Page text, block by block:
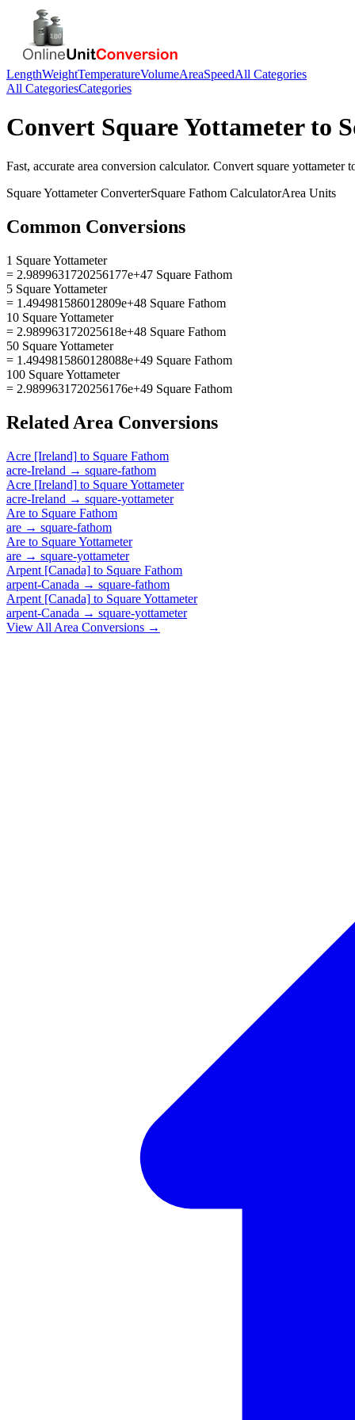
LengthWeightTemperatureVolumeAreaSpeedAll Categories
All CategoriesCategories
Convert Square Yottameterto
Fast, accurate area conversion calculator. Convert square yottameter
Square YottameterConverterSquare Fathom CalculatorArea Units
Common Conversions
1 Square Yottameter
= 2.9899631720256177e+47 Square Fathom
5 Square Yottameter
= 1.494981586012809e+48 Square Fathom
10 Square Yottameter
= 2.989963172025618e+48 Square Fathom
50 Square Yottameter
= 1.4949815860128088e+49 Square Fathom
100 Square Yottameter
= 2.9899631720256176e+49 Square Fathom
Related Area Conversions
Acre [Ireland] to Square Fathom
acre-Ireland → square-fathom
Acre [Ireland] to Square Yottameter
acre-Ireland → square-yottameter
Are to Square Fathom
are → square-fathom
Are to Square Yottameter
are → square-yottameter
Arpent [Canada] to Square Fathom
arpent-Canada → square-fathom
Arpent [Canada] to Square Yottameter
arpent-Canada → square-yottameter
View All Area Conversions →